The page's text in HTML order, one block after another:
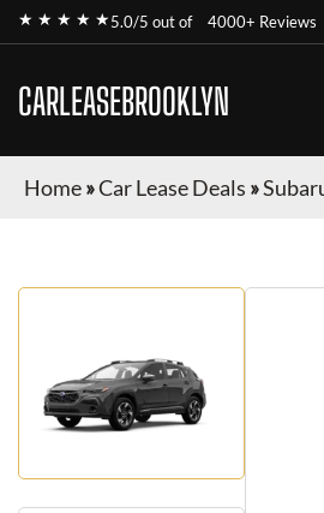
★ ★ ★ ★ ★5.0/5 out of 4000+ Reviews
CARLEASEBROOKLYN
Home»Car Lease Deals »